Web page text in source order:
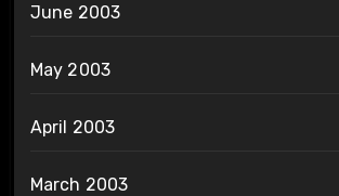
June 2003
May 2003
April 2003
March 2003